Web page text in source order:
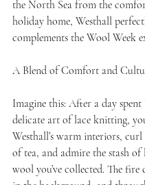
the North Sea from the
holiday home, Westhall
complements the Wool Week
A Blend of Comfort and
Imagine this: After a day
delicate art of lace knitting,
Westhall’s warm interiors,
of tea, and admire the stash
wool you’ve collected. The fire